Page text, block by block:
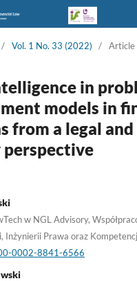
/ Vol. 1 No. 33 (2022) / Article
in
models in
from a legal and
w NGL Advisory,
Inżynierii Prawa oraz
0002-8841-6566